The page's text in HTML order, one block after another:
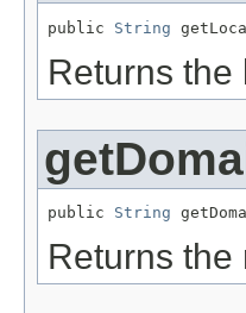
public String
Returns the
public String
Returns the